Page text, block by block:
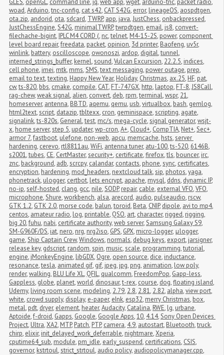
GLES, openGL, command line, jq,web app,wget, arduino-tnc, packet radio,
woad,Arduino,tnc-config, cat s42, CAT S42G, error, lineageOS, aospdtgen,
ota.zip, andorid, ota,sdcard, TWRP, app, java,JustChess, onbackpressed,
JustChessEngine,S42G, minimalTWRP,twrpdtgen, email, js8, convert-
filechache-bigint, IPLC M4 CORD (, nc,telnet, M4-15-2S, power, component
level board repair,freedata, packet, opinion, 3d printer, Baofeng, uv5r,
winlink, battery, oscilloscope, owonoszi, ardop, digital,tunnel,
interned_strings_buffer, kernel,sound,Vulcan Excursion, 22.2.5, indices,
cell phone, imei, mtk, mms,SMS,text messaging, power outage, prep,
email to text,texting, Happy New Year, Holiday, Christmas, ax.25, HF, pat,
cw,ts-820, bbs, cmake, compile, CAT, FT-747GX, http, laptop, FT-8,JS8Call,
rag-chew,weak signal, alien, convert, deb, rpm,terminal,wspr, 21,
homeserver, antenna, BBTD, aqemu, qemu, usb,virtualbox, bash, gemlog,
html2text,script, datazip,tbltexx, cron, geminispace,scripting, agate,
signalink,ts-820s, General,test, mc/s, mega-cycle,signal generator,wsjt-
x, home server,step 5, updater,wp-cron,A+, Cloud+, CompTIA, Net+,Sec+,
armor 7,fastboot, ulefone, non-web, apcu, memcache, hsts,server
hardening, cerevo, rtl8811au,WiFi, antenna tuner, atu-100,ts-520, 6146B,
s2001,tubes, CE, CertMaster,security+, certificate,firefox,tls, bouncer, irc,
znc, background, adb,scrcpy, calandar, contacts, phone,sync, certificates,
encryption, hardening, mod_headers, nextcloud talk,sip, photos,yaga,
phonetrack, ulogger, certbot, lets encrypt, apache, mysql, ddns, dynamic IP,
no-ip,self-hosted, clang, gcc, nile,SODP, repair, cable, external VFO,VFO,
microphone,Shure,workbench, alsa, arecord, audio, pulseaudio, rscw,
GTK 1.2, GTK 2.0, morse code, balun,toroid, Beta, CNIP, dipole, avi to mp4,
centos, amateur radio, log, printable, QSO, art, character, rigged, rigging,
big 20,fuhu, nabi, certificate authority,web server,Samsung Galaxy S9,
SM-G960F/DS, iat, nero, nrg, nrg2iso, GPS, GPX, micro-logger, μlogger,
game,Ship Captain Crew,Windows, normals, debug keys, export, jarsigner,
release key, gdscript, random,spin, music,scale, programming,tutorial,
engine, jMonkeyEngine, libGDX, Ogre, open source, dice, inductance,
resonance,tesla, animated gif, gif, jpeg, jpg, png, animation, low poly,
render,walking, BLU Life XL, QFIL, qualcomm, FreedomPop, Gapp-less,
Gappless, globe, planet,world, dinosaur,t-rex, course, dog,floating island,
Udemy, living room scene, modeling, 2.79, 2.8, 2.81, 2.82, alpha,view port,
white, crowd supply, display, e-paper, eInk, esp32, merry Christmas, box,
metal, pdt, dryer, element, heater,Audacity, Catalina, RWE, lg, urbane,
Aptoide,f-droid, Gapps, Google, Google Apps,10, 4.14,Sony Open Devices
Project, Ultra,XA2, MTP, Patch, PTP, camera, 4.9, autostart, Bluetooth,truck,
chirp, elixir, init_delayed_work_deferrable, nightmare,Xperia,
cputime64_sub, module, pm_idle, early_suspend, certifications, CSIS,
governor, kstrtoul,strict_strtoul, audio policy, audiopolicymanager.cpp,